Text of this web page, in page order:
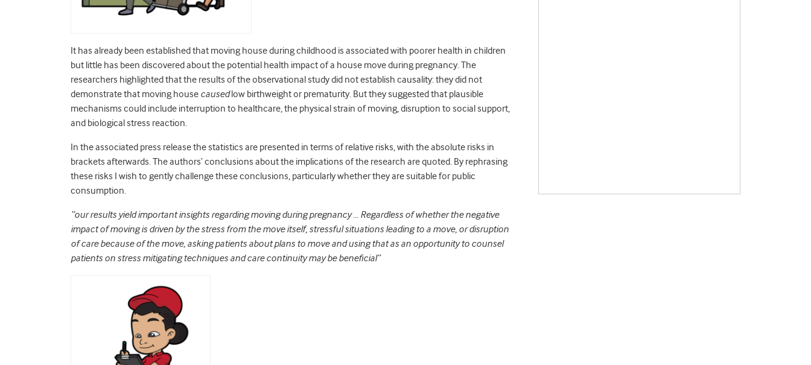
It has already been established that moving house during childhood is associated with poorer health in children
but little has been discovered about the potential health impact of a house move during pregnancy. The
researchers highlighted that the results of the observational study did not establish causality: they did not
demonstrate that moving house causedlow birthweight or prematurity. But they suggested that plausible
mechanisms could include interruption to healthcare, the physical strain of moving, disruption to social support,
and biological stress reaction.
In the associated press release the statistics are presented in terms of relative risks, with the absolute risks in
brackets afterwards. The authors’ conclusions about the implications of the research are quoted. By rephrasing
these risks I wish to gently challenge these conclusions, particularly whether they are suitable for public
consumption.
“our results yield important insights regarding moving during pregnancy … Regardless of whether the negative
impact of moving is driven by the stress from the move itself, stressful situations leading to a move, or disruption
of care because of the move, asking patients about plans to move and using that as an opportunity to counsel
patients on stress mitigating techniques and care continuity may be beneficial”